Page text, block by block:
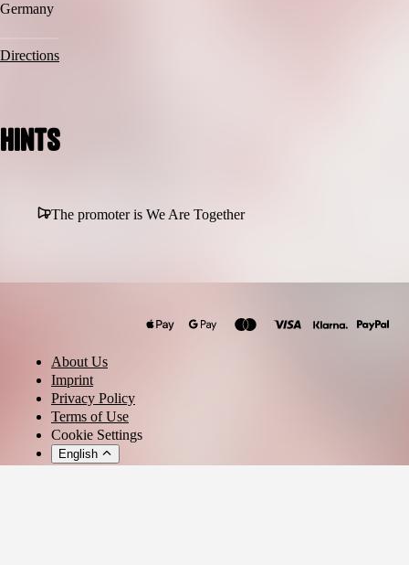
Germany
Directions
Hints
The promoter is We Are Together
About Us
Imprint
Privacy Policy
Terms of Use
Cookie Settings
English